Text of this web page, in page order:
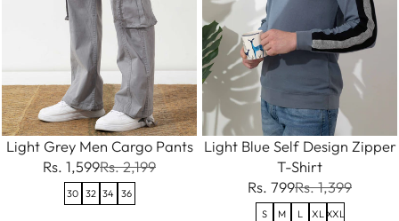
Light Grey Men Cargo Pants
Rs. 1,599Rs. 2,199
30 32 34 36
Light Blue Self Design Zipper
T-Shirt
Rs. 799Rs. 1,399
S M L XL XXL